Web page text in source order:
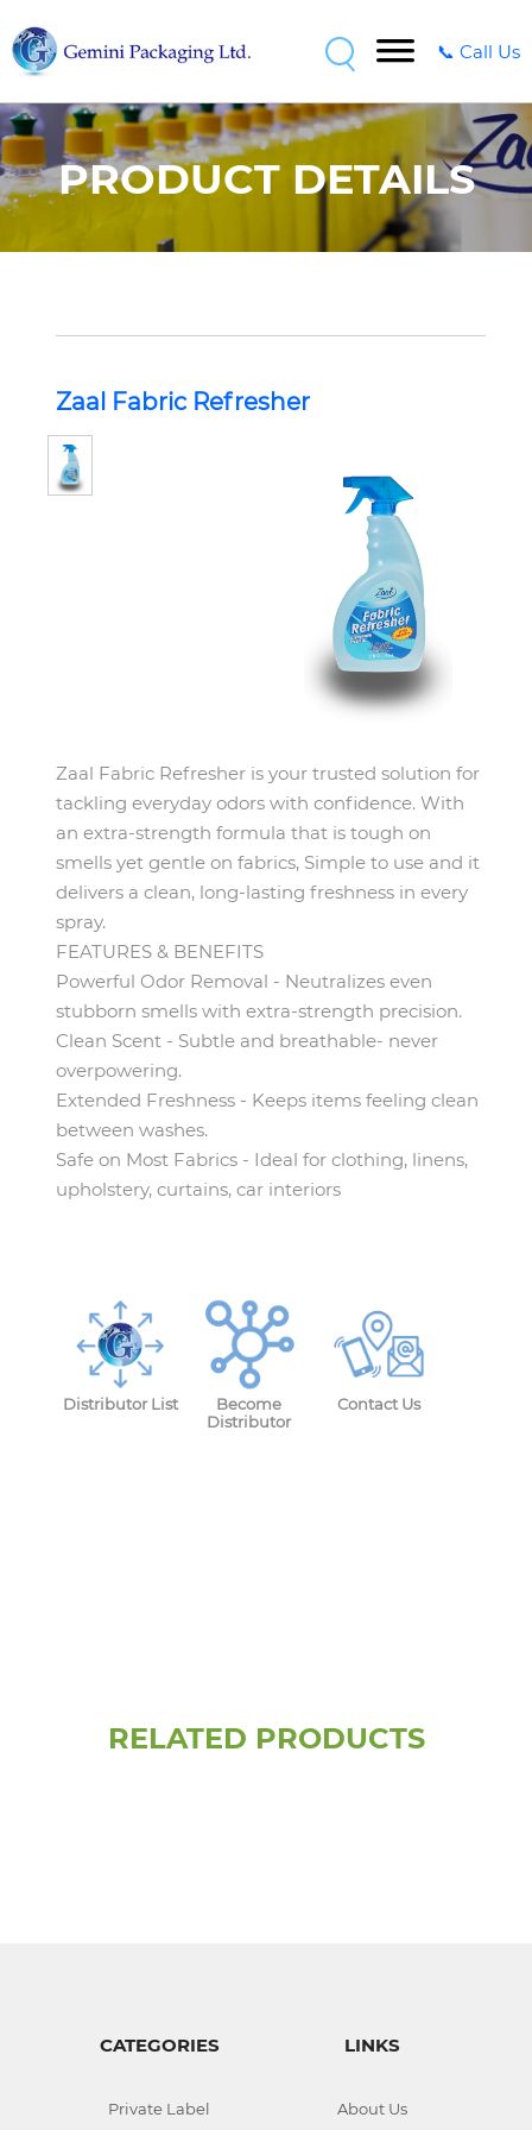
📞 Call Us
PRODUCT DETAILS
Zaal Fabric Refresher
Zaal Fabric Refresher is your trusted solution for
tackling everyday odors with confidence. With
an extra-strength formula that is tough on
smells yet gentle on fabrics, Simple to use and it
delivers a clean, long-lasting freshness in every
spray.
FEATURES & BENEFITS
Powerful Odor Removal - Neutralizes even
stubborn smells with extra-strength precision.
Clean Scent - Subtle and breathable- never
overpowering.
Extended Freshness - Keeps items feeling clean
between washes.
Safe on Most Fabrics - Ideal for clothing, linens,
upholstery, curtains, car interiors
Distributor List
Become
Distributor
Contact Us
RELATED PRODUCTS
CATEGORIES
Private Label
LINKS
About Us